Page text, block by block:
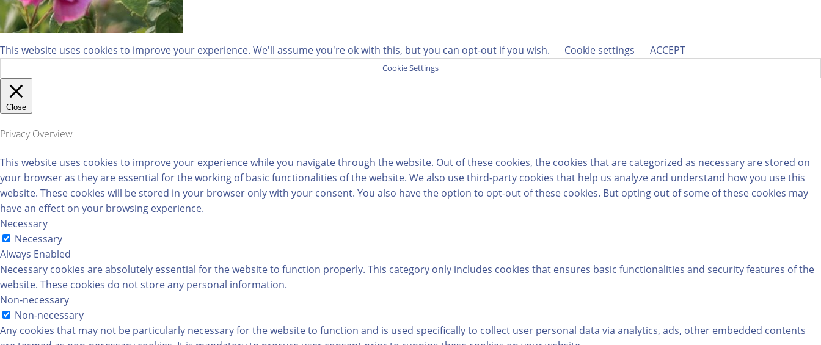
This website uses cookies to improve your experience. We'll assume you're ok with this, but you can opt-out if you wish. Cookie settings ACCEPT
Cookie Settings
Close
Privacy Overview
This website uses cookies to improve your experience while you navigate through the website. Out of these cookies, the cookies that are categorized as necessary are stored on
your browser as they are essential for the working of basic functionalities of the website. We also use third-party cookies that help us analyze and understand how you use this
website. These cookies will be stored in your browser only with your consent. You also have the option to opt-out of these cookies. But opting out of some of these cookies may
have an effect on your browsing experience.
Necessary
Necessary
Always Enabled
Necessary cookies are absolutely essential for the website to function properly. This category only includes cookies that ensures basic functionalities and security features of the
website. These cookies do not store any personal information.
Non-necessary
Non-necessary
Any cookies that may not be particularly necessary for the website to function and is used specifically to collect user personal data via analytics, ads, other embedded contents